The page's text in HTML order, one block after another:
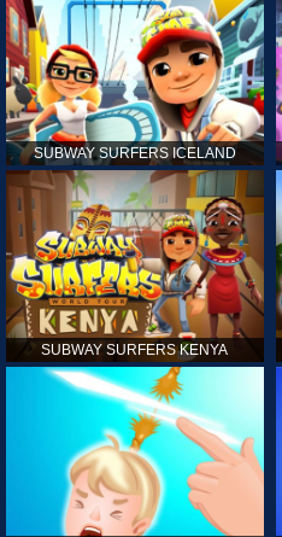
SUBWAY SURFERS ICELAND
SUBWAY SURFERS KENYA